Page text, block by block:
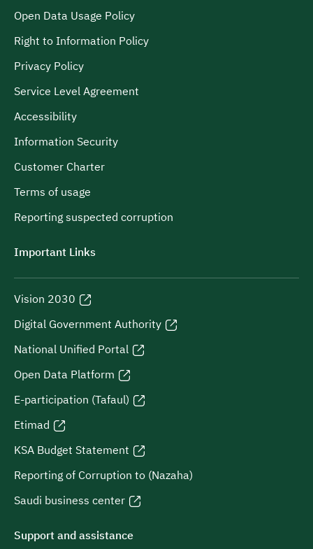
Open Data Usage Policy
Right to Information Policy
Privacy Policy
Service Level Agreement
Accessibility
Information Security
Customer Charter
Terms of usage
Reporting suspected corruption
Important Links
Vision 2030
Digital Government Authority
National Unified Portal
Open Data Platform
E-participation (Tafaul)
Etimad
KSA Budget Statement
Reporting of Corruption to (Nazaha)
Saudi business center
Support and assistance